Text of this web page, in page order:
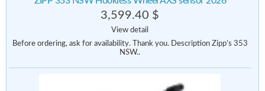
3,599.40 $
View detail
Before ordering, ask for availability. Thank you. Description Zipp’s 353
NSW..